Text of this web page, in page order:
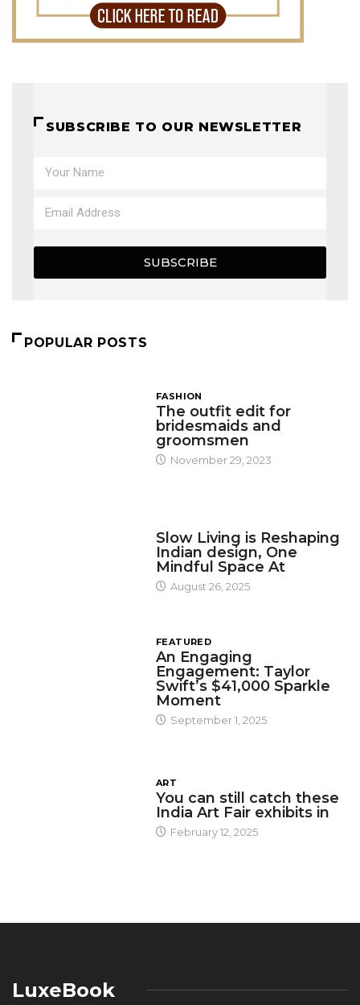
SUBSCRIBE TO OUR NEWSLETTER
SUBSCRIBE
POPULAR POSTS
FASHION
The outfit edit for
bridesmaids and
groomsmen
November 29, 2023
Slow Living is Reshaping
Indian design, One
Mindful Space At
August 26, 2025
FEATURED
An Engaging
Engagement: Taylor
Swift’s $41,000 Sparkle
Moment
September 1, 2025
ART
You can still catch these
India Art Fair exhibits in
February 12, 2025
LuxeBook